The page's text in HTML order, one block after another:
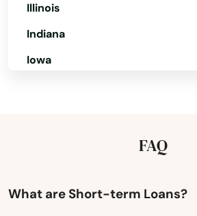
Illinois
Indiana
Iowa
Maryland
FAQ
What are Short-term Loans?
Coast